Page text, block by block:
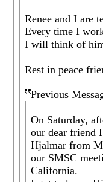
Renee and I are
Every time I
I will think of
Rest in peace
Previous
On Saturday,
our dear friend
Hjalmar from
our SMSC
California.